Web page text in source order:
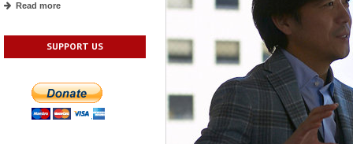
Read more
SUPPORT US